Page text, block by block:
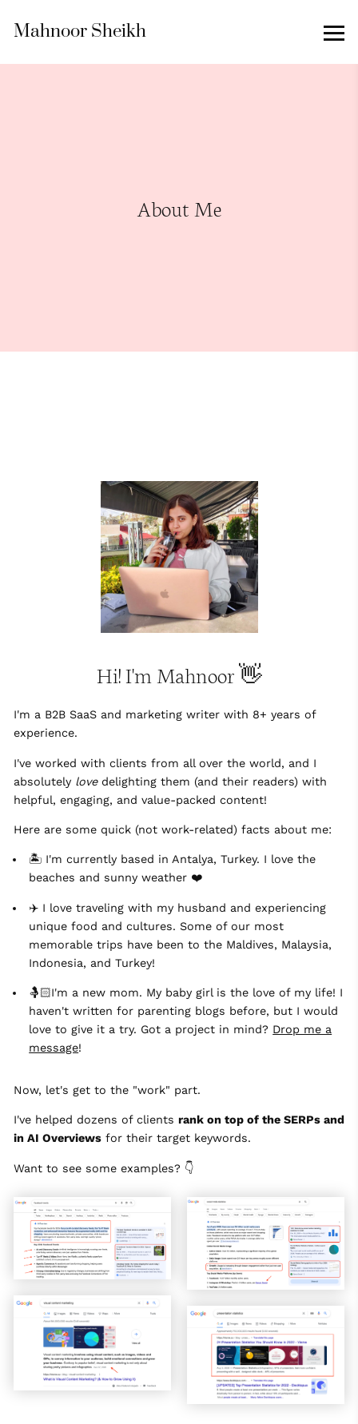
Mahnoor Sheikh
About Me
Hi! I'm Mahnoor 👋
I'm a B2B SaaS and marketing writer with 8+ years of
experience.
I've worked with clients from all over the world, and I
absolutely lovedelighting them (and their readers) with
helpful, engaging, and value-packed content!
Here are some quick (not work-related) facts about me:
🏝 I'm currently based in Antalya, Turkey. I love the
beaches and sunny weather ❤️
✈️ I love traveling with my husband and experiencing
unique food and cultures. Some of our most
memorable trips have been to the Maldives, Malaysia,
Indonesia, and Turkey!
🤱🏻I'm a new mom. My baby girl is the love of my life! I
haven't written for parenting blogs before, but I would
love to give it a try. Got a project in mind? Drop me a
message!
Now, let's get to the "work" part.
I've helped dozens of clients rank on top of the SERPs and
in AI Overviewsfor their target keywords.
Want to see some examples? 👇